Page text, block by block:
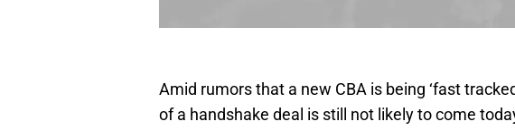
Amid rumors that a new CBA is being ‘fast
of a handshake deal is still not likely to come